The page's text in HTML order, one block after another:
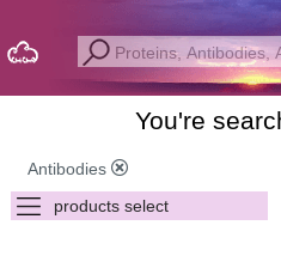
You're
Antibodies